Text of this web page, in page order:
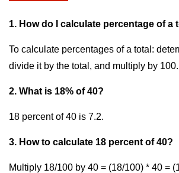
1. How do I calculate percentage of a
To calculate percentages of a total:
divide it by the total, and multiply by 100.
2. What is 18% of 40?
18 percent of 40 is 7.2.
3. How to calculate 18 percent of 40?
Multiply 18/100 by 40 = (18/100) * 40 =